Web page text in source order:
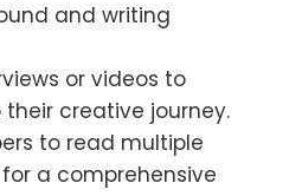
and writing
or videos to
creative journey.
to read multiple
a comprehensive